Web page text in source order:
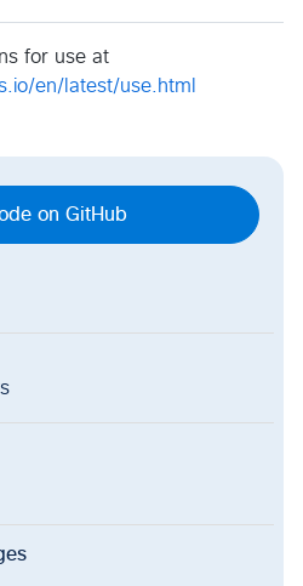
for use at
en/latest/use.html
on GitHub
s